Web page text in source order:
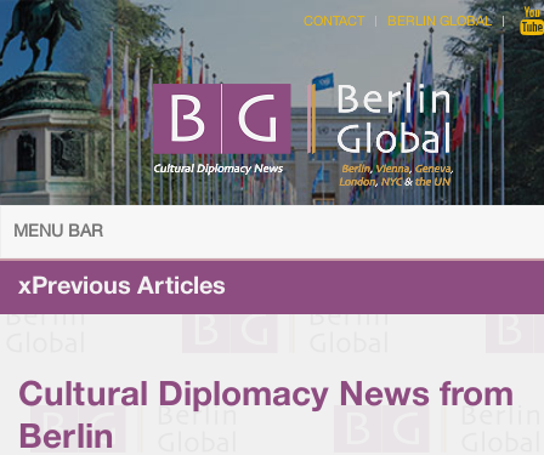
CONTACT BERLIN GLOBAL
MENU BAR
xPrevious Articles
Cultural Diplomacy News from
Berlin